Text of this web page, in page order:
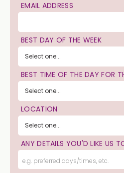
EMAIL ADDRESS
BEST DAY OF THE WEEK
BEST TIME OF THE DAY FOR
LOCATION
ANY DETAILS YOU'D LIKE US